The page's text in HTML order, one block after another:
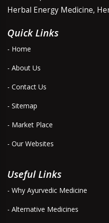
Herbal Energy Medicine,
Quick Links
- Home
- About Us
- Contact Us
- Sitemap
- Market Place
- Our Websites
Useful Links
- Why Ayurvedic Medicine
- Alternative Medicines